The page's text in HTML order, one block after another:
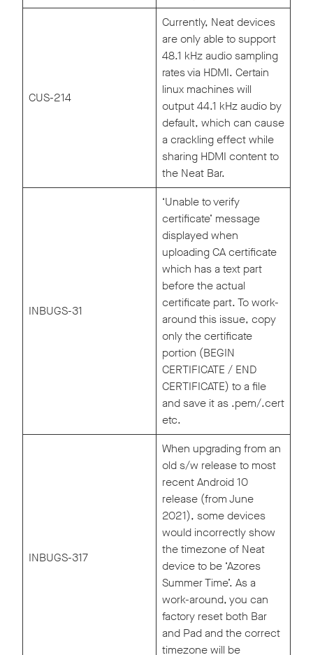
CUS-214
Currently, Neat devices
are only able to support
48.1 kHz audio sampling
rates via HDMI. Certain
linux machines will
output 44.1 kHz audio by
default, which can cause
a crackling effect while
sharing HDMI content to
the Neat Bar.
INBUGS-31
‘Unable to verify
certificate’ message
displayed when
uploading CA certificate
which has a text part
before the actual
certificate part. To work-
around this issue, copy
only the certificate
portion (BEGIN
CERTIFICATE / END
CERTIFICATE) to a file
and save it as .pem/.cert
etc.
INBUGS-317
When upgrading from an
old s/w release to most
recent Android 10
release (from June
2021), some devices
would incorrectly show
the timezone of Neat
device to be ‘Azores
Summer Time’. As a
work-around, you can
factory reset both Bar
and Pad and the correct
timezone will be